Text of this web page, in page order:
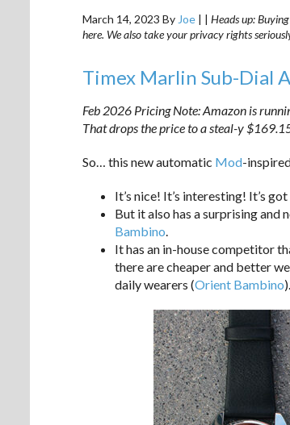
March 14, 2023 By Joe | | Heads up:
here. We also take your privacy rights
Timex Marlin Sub-Dial
Feb 2026 Pricing Note: Amazon is
That drops the price to a steal-y
So… this new automatic Mod-
It’s nice! It’s interesting! It’s
But it also has a surprising and
Bambino.
It has an in-house competitor
there are cheaper and better
daily wearers (Orient Bambino).